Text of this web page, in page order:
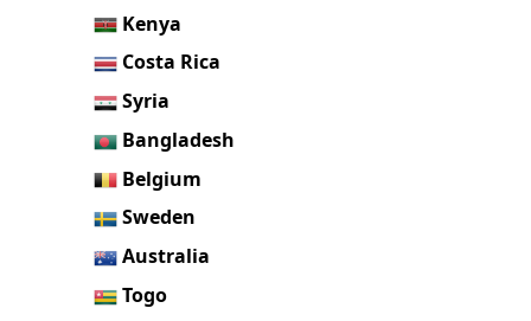
Kenya
Costa Rica
Syria
Bangladesh
Belgium
Sweden
Australia
Togo